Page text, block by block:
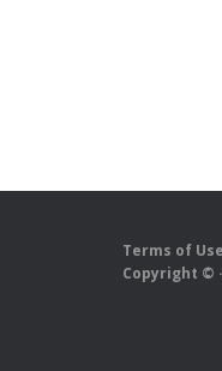
Terms of
Copyright ©